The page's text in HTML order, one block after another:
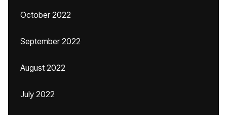
October 2022
September 2022
August 2022
July 2022